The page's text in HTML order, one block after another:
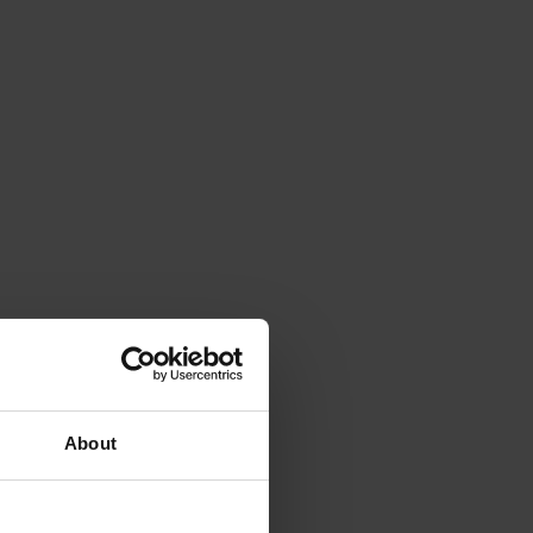
About